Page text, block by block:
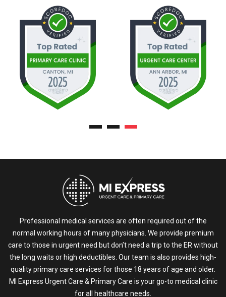
Professional medical services are often required out of the
normal working hours of many physicians. We provide premium
care to those in urgent need but don’t need a trip to the ER without
the long waits or high deductibles. Our team is also provides high-
quality primary care services for those 18 years of age and older.
MI Express Urgent Care & Primary Care is your go-to medical clinic
for all healthcare needs.